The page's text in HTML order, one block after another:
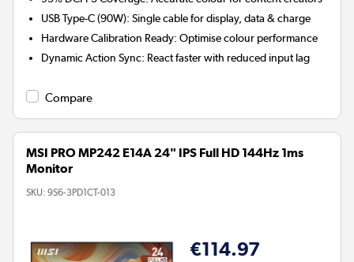
USB Type-C (90W): Single cable for display, data & charge
Hardware Calibration Ready: Optimise colour performance
Dynamic Action Sync: React faster with reduced input lag
Compare
MSI PRO MP242 E14A 24" IPS Full HD 144Hz 1ms
Monitor
SKU: 9S6-3PD1CT-013
€114.97